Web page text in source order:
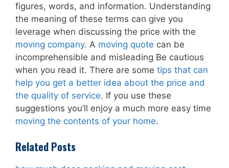
figures, words, and information. Understanding
the meaning of these terms can give you
leverage when discussing the price with the
moving company. A moving quote can be
incomprehensible and misleading Be cautious
when you read it. There are some tips that can
help you get a better idea about the price and
the quality of service. If you use these
suggestions you’ll enjoy a much more easy time
moving the contents of your home.
Related Posts